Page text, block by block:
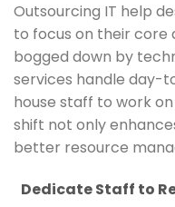
Outsourcing IT help
to focus on their
bogged down by
services handle day-
house staff to work
shift not only
better resource
Dedicate Staff to